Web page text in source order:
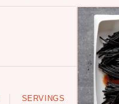
SERVINGS